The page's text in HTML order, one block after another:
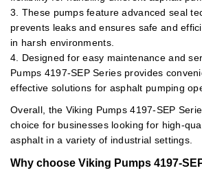
3. These pumps feature advanced seal
prevents leaks and ensures safe and
in harsh environments.
4. Designed for easy maintenance and
Pumps 4197-SEP Series provides
effective solutions for asphalt pumping
Overall, the Viking Pumps 4197-SEP
choice for businesses looking for high-
asphalt in a variety of industrial settings.
Why choose Viking Pumps 4197-